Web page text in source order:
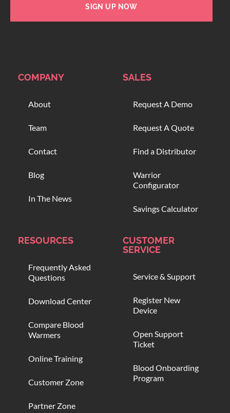
SIGN UP NOW
COMPANY
About
Team
Contact
Blog
In The News
SALES
Request A Demo
Request A Quote
Find a Distributor
Warrior
Configurator
Savings Calculator
RESOURCES
Frequently Asked
Questions
Download Center
Compare Blood
Warmers
Online Training
Customer Zone
Partner Zone
CUSTOMER
SERVICE
Service & Support
Register New
Device
Open Support
Ticket
Blood Onboarding
Program